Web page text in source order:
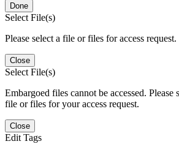
Done
Select File(s)
Please select a file or files for access request.
Close
Select File(s)
Embargoed files cannot be accessed. Please
file or files for your access request.
Close
Edit Tags